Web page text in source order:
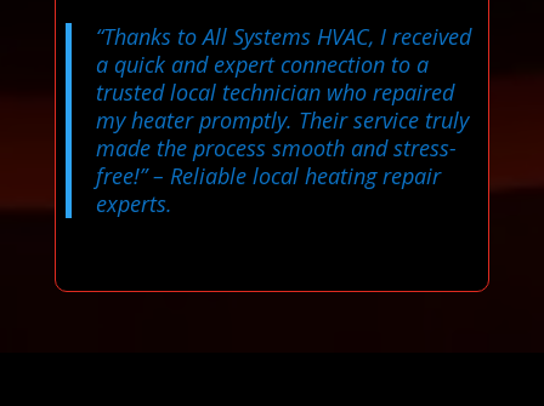
“Thanks to All Systems HVAC, I received
a quick and expert connection to a
trusted local technician who repaired
my heater promptly. Their service truly
made the process smooth and stress-
free!”– Reliable local heating repair
experts.